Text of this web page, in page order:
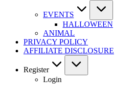
EVENTS
HALLOWEEN
ANIMAL
PRIVACY POLICY
AFFILIATE DISCLOSURE
Register
Login